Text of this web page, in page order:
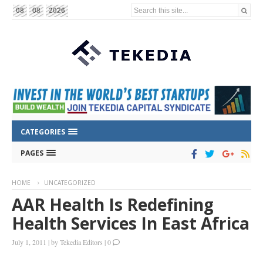
08 08 2026 Search this site...
CATEGORIES
PAGES
HOME UNCATEGORIZED
AAR Health Is Redefining
Health Services In East Africa
July 1, 2011 |byTekedia Editors |0